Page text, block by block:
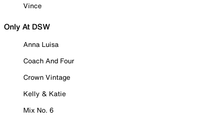
Vince
Only At DSW
Anna Luisa
Coach And Four
Crown Vintage
Kelly & Katie
Mix No. 6